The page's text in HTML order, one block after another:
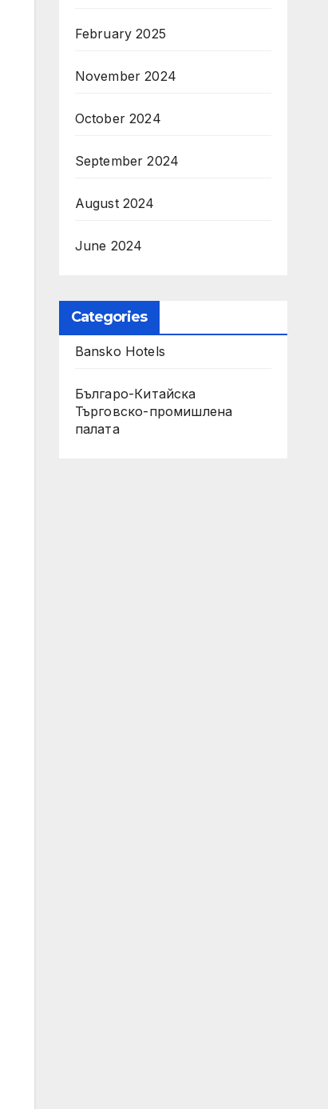
February 2025
November 2024
October 2024
September 2024
August 2024
June 2024
Categories
Bansko Hotels
Българо-Китайска
Търговско-промишлена
палaта